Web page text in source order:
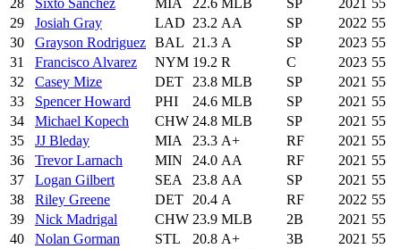
28
Sixto Sánchez MIA 22.6 MLB SP 2021 55
29
Josiah Gray LAD 23.2 AA SP 2022 55
30
Grayson Rodriguez BAL 21.3 A SP 2023 55
31
Francisco Alvarez NYM 19.2 R C 2023 55
32
Casey Mize DET 23.8 MLB SP 2021 55
33
Spencer Howard PHI 24.6 MLB SP 2021 55
34
Michael Kopech CHW 24.8 MLB SP 2021 55
35
JJ Bleday MIA 23.3 A+ RF 2021 55
36
Trevor Larnach MIN 24.0 AA RF 2021 55
37
Logan Gilbert SEA 23.8 AA SP 2021 55
38
Riley Greene DET 20.4 A RF 2022 55
39
Nick Madrigal CHW 23.9 MLB 2B 2021 55
40
Nolan Gorman STL 20.8 A+ 3B 2021 55